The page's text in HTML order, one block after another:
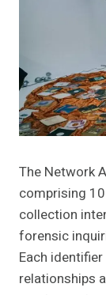
The Network
comprising
collection
forensic
Each
relationships